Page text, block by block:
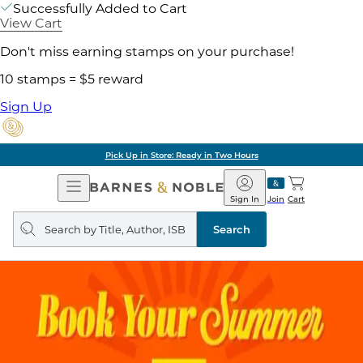
Successfully Added to Cart
View Cart
Don't miss earning stamps on your purchase!
10 stamps = $5 reward
Sign Up
Pick Up in Store: Ready in Two Hours
Open
Navigation
Barnes
&
Noble
Join
Sign In Cart
Search
query
Search